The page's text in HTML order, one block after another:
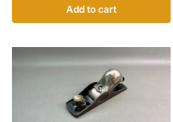
Add to cart